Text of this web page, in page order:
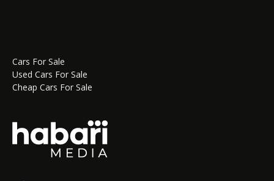
Cars For Sale
Used Cars For Sale
Cheap Cars For Sale